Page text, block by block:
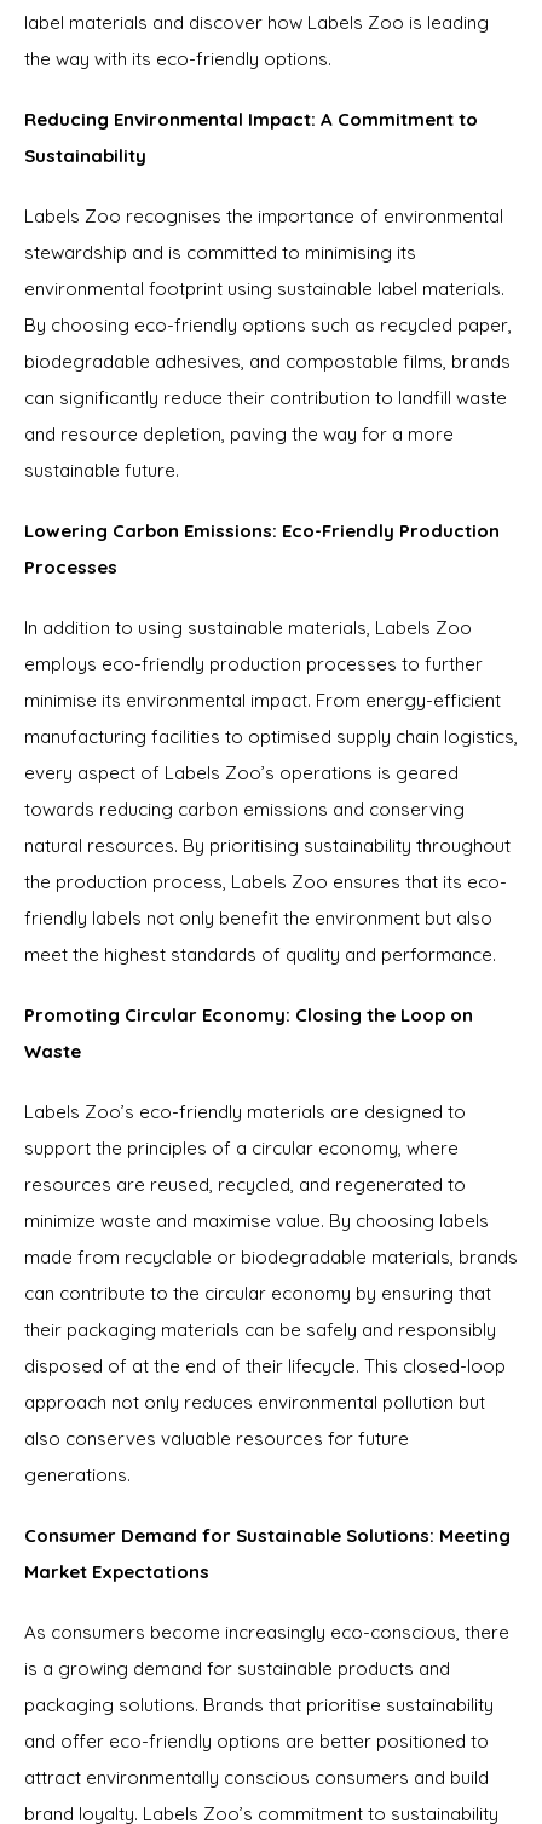
label materials and discover how Labels Zoo is leading
the way with its eco-friendly options.
Reducing Environmental Impact: A Commitment to
Sustainability
Labels Zoo recognises the importance of environmental
stewardship and is committed to minimising its
environmental footprint using sustainable label materials.
By choosing eco-friendly options such as recycled paper,
biodegradable adhesives, and compostable films, brands
can significantly reduce their contribution to landfill waste
and resource depletion, paving the way for a more
sustainable future.
Lowering Carbon Emissions: Eco-Friendly Production
Processes
In addition to using sustainable materials, Labels Zoo
employs eco-friendly production processes to further
minimise its environmental impact. From energy-efficient
manufacturing facilities to optimised supply chain logistics,
every aspect of Labels Zoo’s operations is geared
towards reducing carbon emissions and conserving
natural resources. By prioritising sustainability throughout
the production process, Labels Zoo ensures that its eco-
friendly labels not only benefit the environment but also
meet the highest standards of quality and performance.
Promoting Circular Economy: Closing the Loop on
Waste
Labels Zoo’s eco-friendly materials are designed to
support the principles of a circular economy, where
resources are reused, recycled, and regenerated to
minimize waste and maximise value. By choosing labels
made from recyclable or biodegradable materials, brands
can contribute to the circular economy by ensuring that
their packaging materials can be safely and responsibly
disposed of at the end of their lifecycle. This closed-loop
approach not only reduces environmental pollution but
also conserves valuable resources for future
generations.
Consumer Demand for Sustainable Solutions: Meeting
Market Expectations
As consumers become increasingly eco-conscious, there
is a growing demand for sustainable products and
packaging solutions. Brands that prioritise sustainability
and offer eco-friendly options are better positioned to
attract environmentally conscious consumers and build
brand loyalty. Labels Zoo’s commitment to sustainability